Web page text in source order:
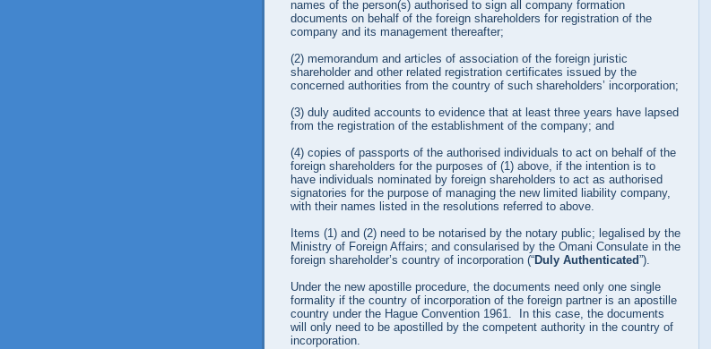
names of the person(s) authorised to sign all company formation
documents on behalf of the foreign shareholders for registration of the
company and its management thereafter;
(2) memorandum and articles of association of the foreign juristic
shareholder and other related registration certificates issued by the
concerned authorities from the country of such shareholders’ incorporation;
(3) duly audited accounts to evidence that at least three years have lapsed
from the registration of the establishment of the company; and
(4) copies of passports of the authorised individuals to act on behalf of the
foreign shareholders for the purposes of (1) above, if the intention is to
have individuals nominated by foreign shareholders to act as authorised
signatories for the purpose of managing the new limited liability company,
with their names listed in the resolutions referred to above.
Items (1) and (2) need to be notarised by the notary public; legalised by the
Ministry of Foreign Affairs; and consularised by the Omani Consulate in the
foreign shareholder’s country of incorporation (“Duly Authenticated”).
Under the new apostille procedure, the documents need only one single
formality if the country of incorporation of the foreign partner is an apostille
country under the Hague Convention 1961. In this case, the documents
will only need to be apostilled by the competent authority in the country of
incorporation.